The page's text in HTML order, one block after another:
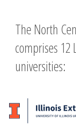
The North
comprises 12
universities: